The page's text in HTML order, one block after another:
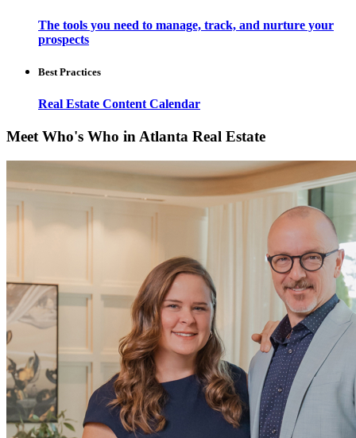
The tools you need to manage, track, and nurture your
prospects
Best Practices
Real Estate Content Calendar
Meet Who's Who in Atlanta Real Estate